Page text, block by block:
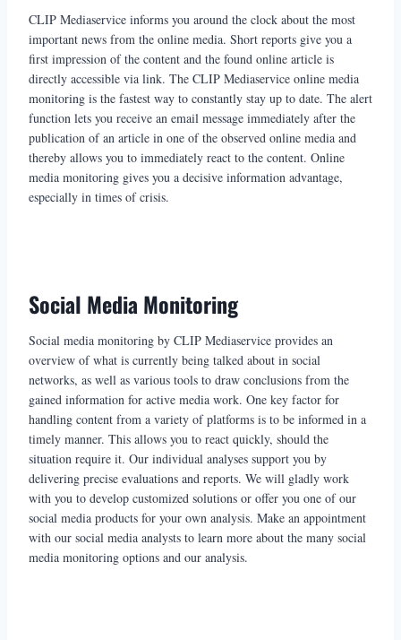
CLIP Mediaservice informs you around the clock about the most
important news from the online media. Short reports give you a
first impression of the content and the found online article is
directly accessible via link. The CLIP Mediaservice online media
monitoring is the fastest way to constantly stay up to date. The alert
function lets you receive an email message immediately after the
publication of an article in one of the observed online media and
thereby allows you to immediately react to the content. Online
media monitoring gives you a decisive information advantage,
especially in times of crisis.
Social Media Monitoring
Social media monitoring by CLIP Mediaservice provides an
overview of what is currently being talked about in social
networks, as well as various tools to draw conclusions from the
gained information for active media work. One key factor for
handling content from a variety of platforms is to be informed in a
timely manner. This allows you to react quickly, should the
situation require it. Our individual analyses support you by
delivering precise evaluations and reports. We will gladly work
with you to develop customized solutions or offer you one of our
social media products for your own analysis. Make an appointment
with our social media analysts to learn more about the many social
media monitoring options and our analysis.